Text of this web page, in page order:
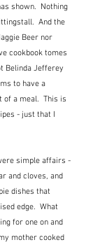
shown.  Nothing
And the
Beer nor
cookbook tomes
Belinda Jefferey
to have a
a meal.  This is
- just that I
simple affairs -
and cloves, and
dishes that
edge.  What
for one on and
mother cooked